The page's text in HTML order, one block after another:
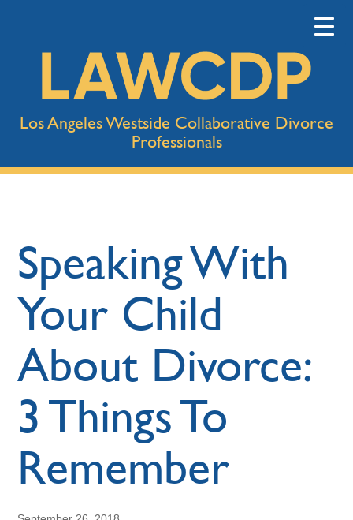
Los Angeles Westside Collaborative Divorce
Professionals
Speaking With
Your Child
About Divorce:
3 Things To
Remember